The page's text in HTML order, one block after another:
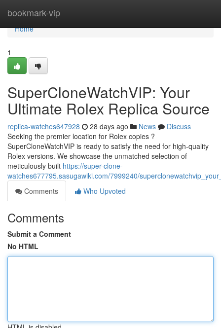
bookmark-vip
Home
Home
1
SuperCloneWatchVIP: Your
Ultimate Rolex Replica Source
replica-watches647928 28 days ago News
Discuss
Seeking the premier location for Rolex copies ?
SuperCloneWatchVIP is ready to satisfy the need for high-quality
Rolex versions. We showcase the unmatched selection of
meticulously built https://super-clone-
watches677795.sasugawiki.com/7999240/
Comments
Who Upvoted
Comments
Submit a Comment
No HTML